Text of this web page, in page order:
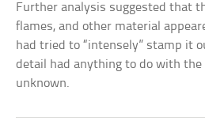
Further analysis suggested that
flames, and other material
had tried to “intensely” stamp it
detail had anything to do with the
unknown.